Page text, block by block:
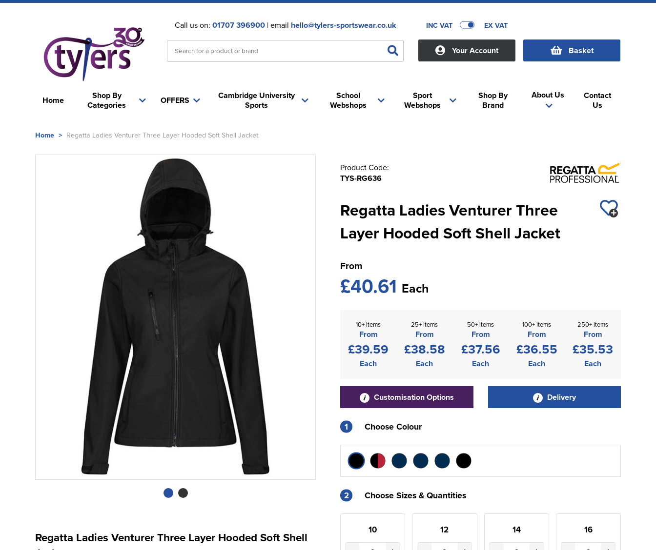
Call us on: 01707 396900| email hello@tylers-sportswear.co.uk INC VAT EX VAT
Your Account Basket
Home
Shop By
Categories
School
Webshops
OFFERS
Cambridge University
Sports
Sport
Webshops
About Us
Shop By
Brand
Contact
Us
Home > Regatta Ladies Venturer Three Layer Hooded Soft Shell Jacket
Regatta Ladies Venturer Three Layer Hooded Soft Shell
Product Code:
TYS-RG636
Regatta Ladies Venturer Three
Layer Hooded Soft Shell Jacket
From
£40.61 Each
10+ items
From
£39.59
Each
25+ items
From
£38.58
Each
50+ items
From
£37.56
Each
100+ items
From
£36.55
Each
250+ items
From
£35.53
Each
Customisation Options Delivery
1 Choose Colour
2 Choose Sizes & Quantities
10 12 14 16